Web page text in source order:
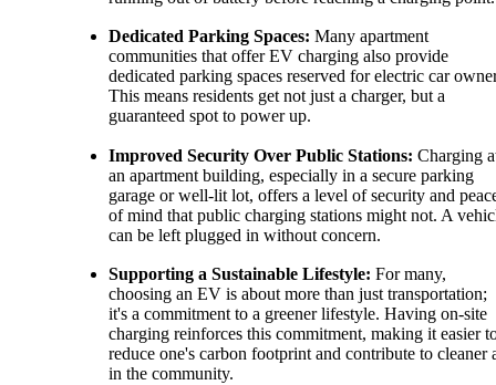
Dedicated Parking Spaces: Many apartment
communities that offer EV charging also provide
dedicated parking spaces reserved for electric car
This means residents get not just a charger, but a
guaranteed spot to power up.
Improved Security Over Public Stations: Charging
an apartment building, especially in a secure parking
garage or well-lit lot, offers a level of security and
of mind that public charging stations might not. A
can be left plugged in without concern.
Supporting a Sustainable Lifestyle: For many,
choosing an EV is about more than just transportation;
it's a commitment to a greener lifestyle. Having on-site
charging reinforces this commitment, making it easier
reduce one's carbon footprint and contribute to cleaner
in the community.